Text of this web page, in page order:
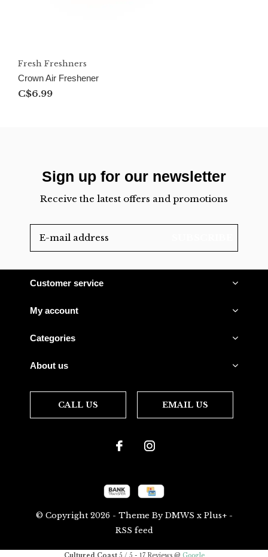
Fresh Freshners
Crown Air Freshener
C$6.99
Sign up for our newsletter
Receive the latest offers and promotions
Customer service
My account
Categories
About us
CALL US EMAIL US
© Copyright 2026- Theme ByDMWS x Plus+-
RSS feed
Cultured Coast5 / 5 - 17 Reviews @ Google